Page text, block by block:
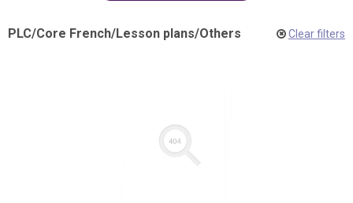
PLC/Core French/Lesson plans/Others Clear filters